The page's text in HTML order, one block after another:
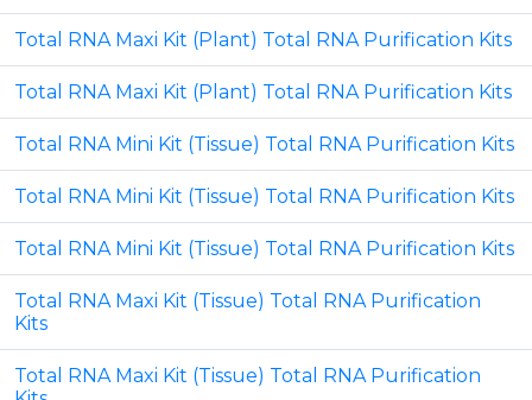
Total RNA Maxi Kit (Plant) Total RNA Purification Kits
Total RNA Maxi Kit (Plant) Total RNA Purification Kits
Total RNA Mini Kit (Tissue) Total RNA Purification Kits
Total RNA Mini Kit (Tissue) Total RNA Purification Kits
Total RNA Mini Kit (Tissue) Total RNA Purification Kits
Total RNA Maxi Kit (Tissue) Total RNA Purification
Kits
Total RNA Maxi Kit (Tissue) Total RNA Purification